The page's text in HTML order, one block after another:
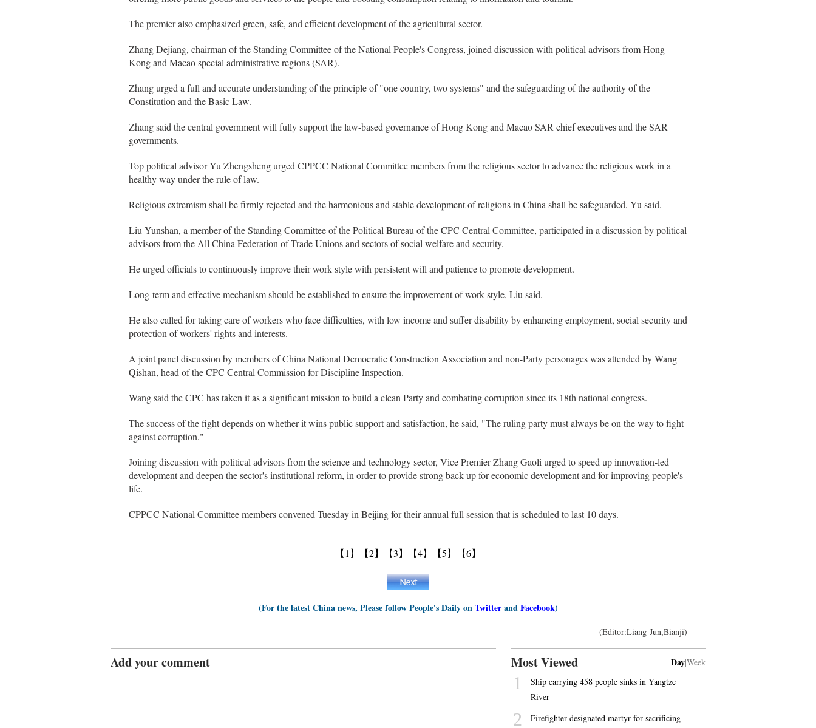
The premier also emphasized green, safe, and efficient development of the agricultural sector.
Zhang Dejiang, chairman of the Standing Committee of the National People's Congress, joined discussion with political advisors from Hong
Kong and Macao special administrative regions (SAR).
Zhang urged a full and accurate understanding of the principle of "one country, two systems" and the safeguarding of the authority of the
Constitution and the Basic Law.
Zhang said the central government will fully support the law-based governance of Hong Kong and Macao SAR chief executives and the SAR
governments.
Top political advisor Yu Zhengsheng urged CPPCC National Committee members from the religious sector to advance the religious work in a
healthy way under the rule of law.
Religious extremism shall be firmly rejected and the harmonious and stable development of religions in China shall be safeguarded, Yu said.
Liu Yunshan, a member of the Standing Committee of the Political Bureau of the CPC Central Committee, participated in a discussion by political
advisors from the All China Federation of Trade Unions and sectors of social welfare and security.
He urged officials to continuously improve their work style with persistent will and patience to promote development.
Long-term and effective mechanism should be established to ensure the improvement of work style, Liu said.
He also called for taking care of workers who face difficulties, with low income and suffer disability by enhancing employment, social security and
protection of workers' rights and interests.
A joint panel discussion by members of China National Democratic Construction Association and non-Party personages was attended by Wang
Qishan, head of the CPC Central Commission for Discipline Inspection.
Wang said the CPC has taken it as a significant mission to build a clean Party and combating corruption since its 18th national congress.
The success of the fight depends on whether it wins public support and satisfaction, he said, "The ruling party must always be on the way to fight
against corruption."
Joining discussion with political advisors from the science and technology sector, Vice Premier Zhang Gaoli urged to speed up innovation-led
development and deepen the sector's institutional reform, in order to provide strong back-up for economic development and for improving people's
life.
CPPCC National Committee members convened Tuesday in Beijing for their annual full session that is scheduled to last 10 days.
【1】 【2】 【3】 【4】 【5】 【6】
(For the latest China news, Please follow People's Daily onTwitterandFacebook)
(Editor:Liang Jun,Bianji)
Add your comment Most Viewed Day|Week
1
Ship carrying 458 people sinks in Yangtze
River
2
Firefighter designated martyr for sacrificing